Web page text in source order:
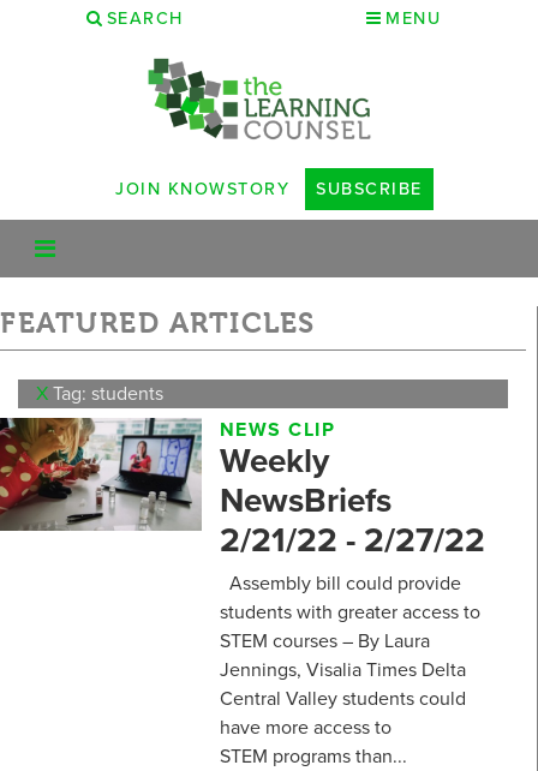
SEARCH MENU
JOIN KNOWSTORY SUBSCRIBE
FEATURED ARTICLES
XTag: students
NEWS CLIP
Weekly
NewsBriefs
2/21/22 - 2/27/22
Assembly bill could provide
students with greater access to
STEM courses – By Laura
Jennings, Visalia Times Delta
Central Valley students could
have more access to
STEM programs than...